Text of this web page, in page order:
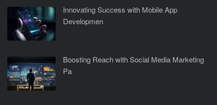
Innovating Success with Mobile App
Developmen
Boosting Reach with Social Media Marketing
Pa